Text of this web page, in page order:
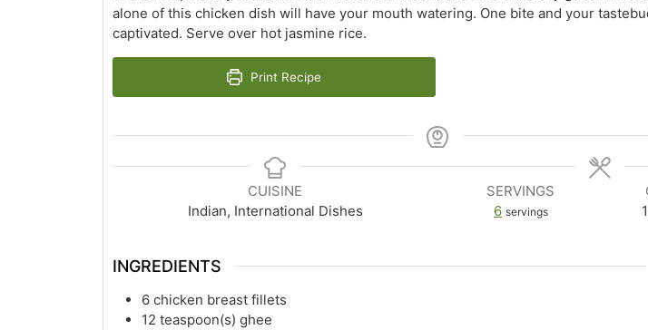
alone of this chicken dish will have your mouth watering. One bite and your
captivated. Serve over hot jasmine rice.
Print Recipe
CUISINE
Indian, International Dishes
SERVINGS
6 servings
INGREDIENTS
6 chicken breast fillets
12 teaspoon(s) ghee